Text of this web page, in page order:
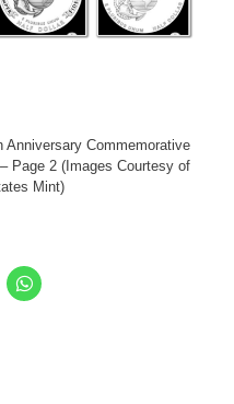
Anniversary Commemorative
Page 2 (Images Courtesy of
Mint)